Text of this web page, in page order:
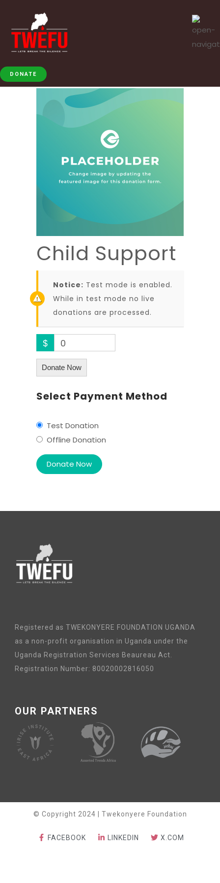
DONATE
Child Support
Notice: Test mode is enabled.
While in test mode no live
donations are processed.
$ 0
Donate Now
Select Payment Method
Test Donation
Offline Donation
Registered as TWEKONYERE FOUNDATION UGANDA
as a non-profit organisation in Uganda under the
Uganda Registration Services Beaureau Act.
Registration Number: 80020002816050
OUR PARTNERS
© Copyright 2024 | Twekonyere Foundation
FACEBOOK LINKEDIN X.COM